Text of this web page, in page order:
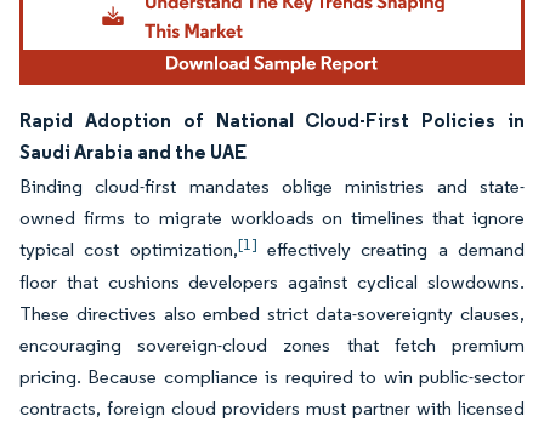
Rapid Adoption of National Cloud-First Policies in
Saudi Arabia and the UAE
Binding cloud-first mandates oblige ministries and state-
owned firms to migrate workloads on timelines that ignore
typical cost optimization,[1] effectively creating a demand
floor that cushions developers against cyclical slowdowns.
These directives also embed strict data-sovereignty clauses,
encouraging sovereign-cloud zones that fetch premium
pricing. Because compliance is required to win public-sector
contracts, foreign cloud providers must partner with licensed